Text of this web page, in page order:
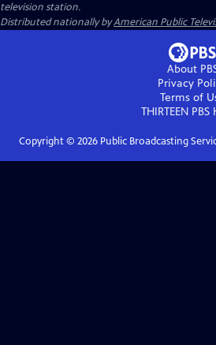
television station.
Distributed nationally byAmerican Public
About
Privacy
Terms of
THIRTEEN PBS
Copyright © 2026Public Broadcasting